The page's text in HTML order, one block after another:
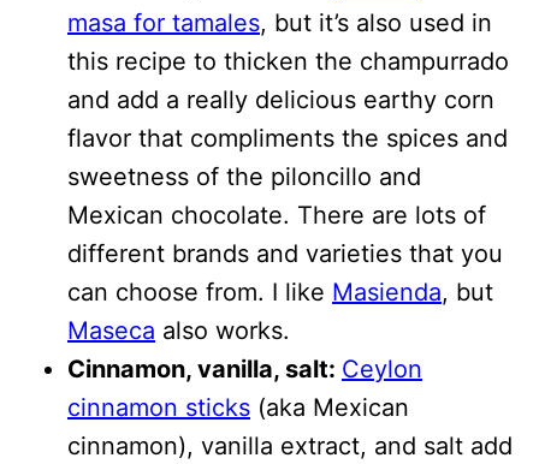
masa for tamales, but it’s also used in
this recipe to thicken the champurrado
and add a really delicious earthy corn
flavor that compliments the spices and
sweetness of the piloncillo and
Mexican chocolate. There are lots of
different brands and varieties that you
can choose from. I like Masienda, but
Maseca also works.
Cinnamon, vanilla, salt: Ceylon
cinnamon sticks (aka Mexican
cinnamon), vanilla extract, and salt add